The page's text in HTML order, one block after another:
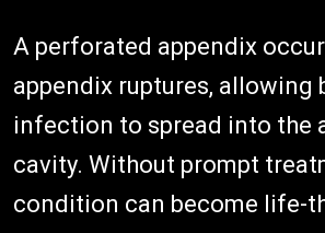
A perforated appendix
appendix ruptures, allowing
infection to spread into the
cavity. Without prompt
condition can become life-